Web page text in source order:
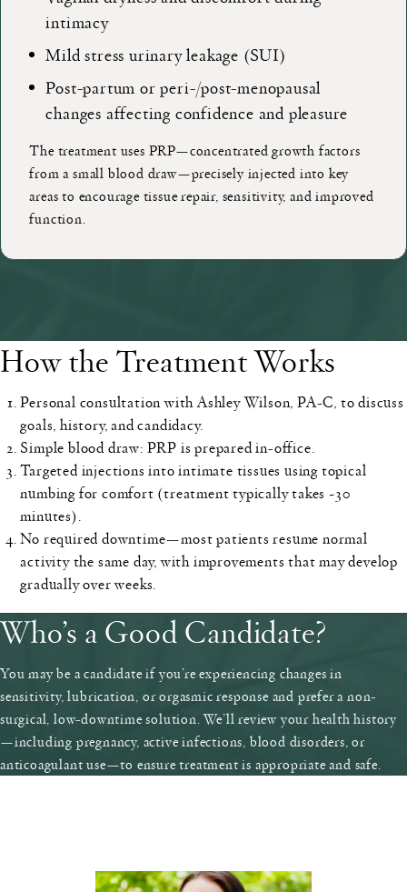
intimacy
Mild stress urinary leakage (SUI)
Post-partum or peri-/post-menopausal
changes affecting confidence and pleasure
The treatment uses PRP—concentrated growth factors
from a small blood draw—precisely injected into key
areas to encourage tissue repair, sensitivity, and improved
function.
How the Treatment Works
Personal consultationwith Ashley Wilson, PA-C, to discuss
goals, history, and candidacy.
Simple blood draw: PRP is prepared in-office.
Targeted injections into intimate tissues using topical
numbing for comfort (treatment typically takes ~30
minutes).
No required downtime—most patients resume normal
activity the same day, with improvements that may develop
gradually over weeks.
Who’s a Good Candidate?
You may be a candidate if you’re experiencing changes in
sensitivity, lubrication, or orgasmic response and prefer a non-
surgical, low-downtime solution. We’ll review your health history
—including pregnancy, active infections, blood disorders, or
anticoagulant use—to ensure treatment is appropriate and safe.